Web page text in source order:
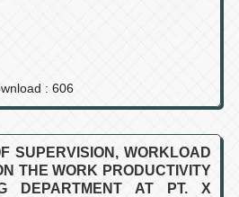
: 606
SUPERVISION, WORKLOAD
THE WORK PRODUCTIVITY
DEPARTMENT AT PT. X